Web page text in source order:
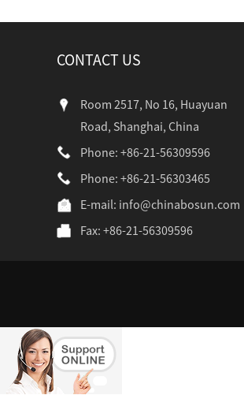
CONTACT US
Room 2517, No 16, Huayuan
Road, Shanghai, China
Phone: +86-21-56309596
Phone: +86-21-56303465
E-mail: info@chinabosun.com
Fax: +86-21-56309596